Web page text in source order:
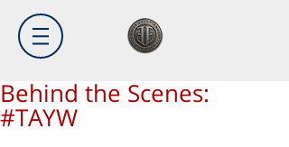
Behind the Scenes:
#TAYW